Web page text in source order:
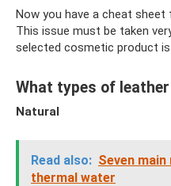
Now you have a cheat
This issue must be taken
selected cosmetic product
What types of
Natural
Read also: Seven
thermal water